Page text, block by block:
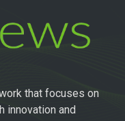
that focuses on
innovation and